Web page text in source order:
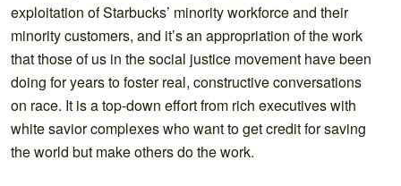
exploitation of Starbucks’ minority workforce and their
minority customers, and it’s an appropriation of the work
that those of us in the social justice movement have been
doing for years to foster real, constructive conversations
on race. It is a top-down effort from rich executives with
white savior complexes who want to get credit for saving
the world but make others do the work.